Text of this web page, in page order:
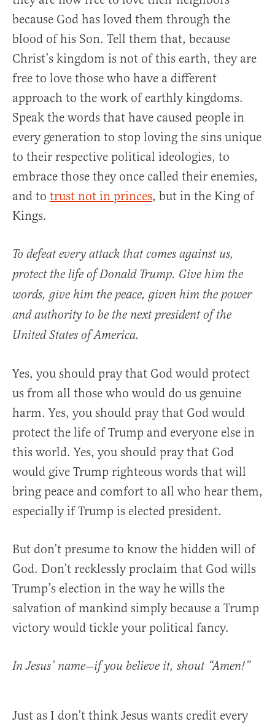
because God has loved them through the
blood of his Son. Tell them that, because
Christ’s kingdom is not of this earth, they are
free to love those who have a different
approach to the work of earthly kingdoms.
Speak the words that have caused people in
every generation to stop loving the sins unique
to their respective political ideologies, to
embrace those they once called their enemies,
and to trust not in princes, but in the King of
Kings.
To defeat every attack that comes against us,
protect the life of Donald Trump. Give him the
words, give him the peace, given him the power
and authority to be the next president of the
United States of America.
Yes, you should pray that God would protect
us from all those who would do us genuine
harm. Yes, you should pray that God would
protect the life of Trump and everyone else in
this world. Yes, you should pray that God
would give Trump righteous words that will
bring peace and comfort to all who hear them,
especially if Trump is elected president.
But don’t presume to know the hidden will of
God. Don’t recklessly proclaim that God wills
Trump’s election in the way he wills the
salvation of mankind simply because a Trump
victory would tickle your political fancy.
In Jesus’ name—if you believe it, shout “Amen!”
Just as I don’t think Jesus wants credit every